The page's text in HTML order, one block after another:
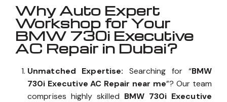
Why Auto Expert
Workshop for Your
BMW 730i Executive
AC Repair in Dubai?
Unmatched Expertise: Searching for “BMW
730i Executive AC Repair near me”? Our team
comprises highly skilled BMW 730i Executive